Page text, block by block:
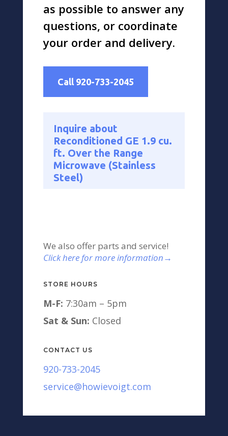
as possible to answer any
questions, or coordinate
your order and delivery.
Call 920-733-2045
Inquire about
Reconditioned GE 1.9 cu.
ft. Over the Range
Microwave (Stainless
Steel)
We also offer parts and service!
Click here for more information→
STORE HOURS
M-F: 7:30am – 5pm
Sat & Sun: Closed
CONTACT US
920-733-2045
service@howievoigt.com